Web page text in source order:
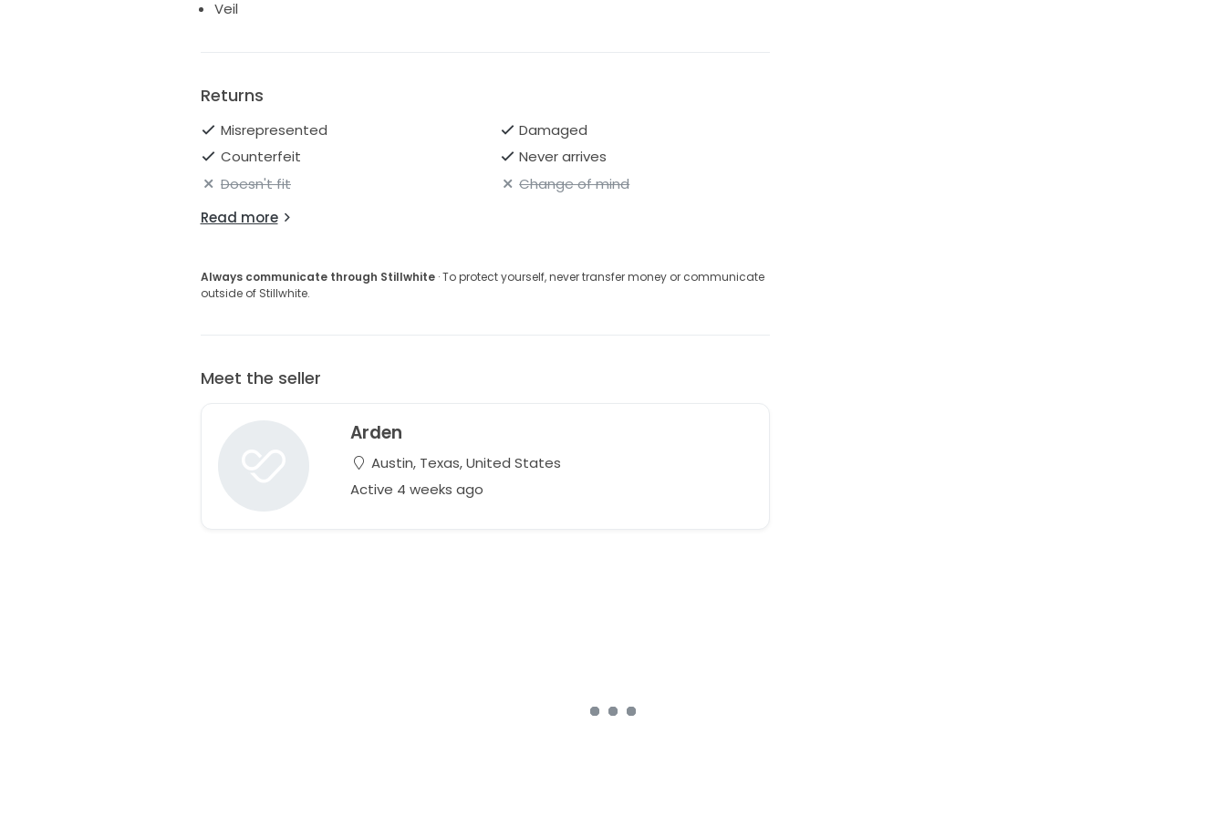
Veil
Returns
Misrepresented
Damaged
Counterfeit
Never arrives
Doesn't fit
Change of mind
Read more
Always communicate through Stillwhite· To protect yourself, never transfer money or communicate
outside of Stillwhite.
Meet the seller
Arden
Austin, Texas, United States
Active 4 weeks ago